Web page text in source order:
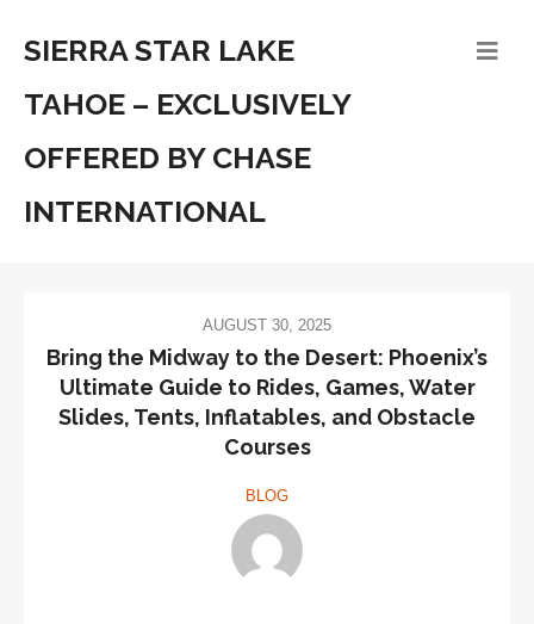
SIERRA STAR LAKE
TAHOE – EXCLUSIVELY
OFFERED BY CHASE
INTERNATIONAL
AUGUST 30, 2025
Bring the Midway to the Desert: Phoenix’s
Ultimate Guide to Rides, Games, Water
Slides, Tents, Inflatables, and Obstacle
Courses
BLOG